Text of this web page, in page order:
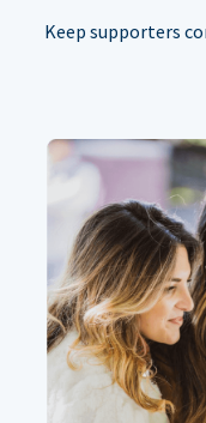
Keep supporters